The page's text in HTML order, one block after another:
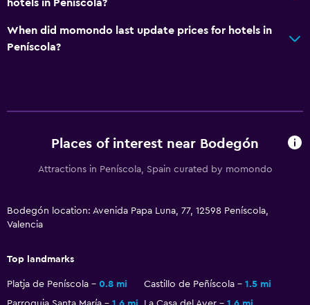
Shared lounge/TV area
Restaurant
Refrigerator
Babysitting or child care
Kids meals
hotels in Peníscola?
When did momondo last update prices for hotels in
Peníscola?
Places of interest near Bodegón
Attractions in Peníscola, Spain curated by momondo
Bodegón location: Avenida Papa Luna, 77, 12598 Peníscola,
Valencia
Top landmarks
Platja de Peníscola 0.8 mi Castillo de Peñíscola
1.5 mi